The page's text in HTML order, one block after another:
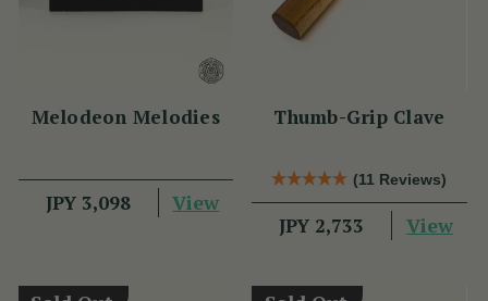
Melodeon Melodies
JPY 3,098 View
Thumb-Grip Clave
(11 Reviews)
JPY 2,733 View